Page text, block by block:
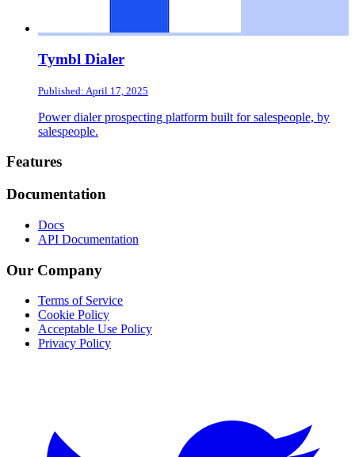
Tymbl Dialer
Published: April 17, 2025
Power dialer prospecting platform built for salespeople, by
salespeople.
Footer
Features
Documentation
Docs
API Documentation
Our Company
Terms of Service
Cookie Policy
Acceptable Use Policy
Privacy Policy